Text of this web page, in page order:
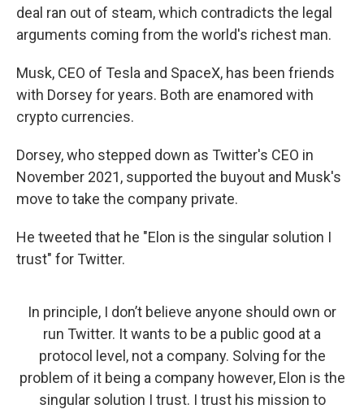
deal ran out of steam, which contradicts the legal
arguments coming from the world's richest man.
Musk, CEO of Tesla and SpaceX, has been friends
with Dorsey for years. Both are enamored with
crypto currencies.
Dorsey, who stepped down as Twitter's CEO in
November 2021, supported the buyout and Musk's
move to take the company private.
He tweeted that he "Elon is the singular solution I
trust" for Twitter.
In principle, I don’t believe anyone should own or
run Twitter. It wants to be a public good at a
protocol level, not a company. Solving for the
problem of it being a company however, Elon is the
singular solution I trust. I trust his mission to